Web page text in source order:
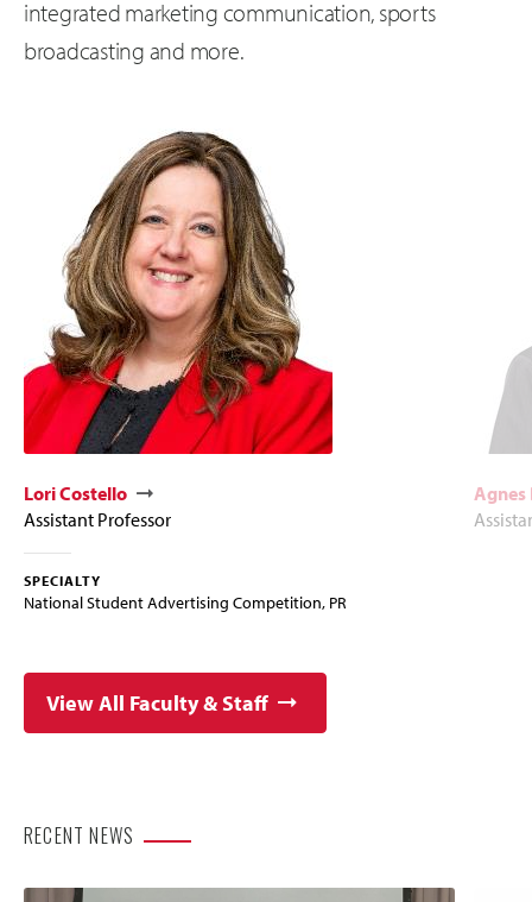
integrated marketing communication, sports
broadcasting and more.
Lori Costello
Assistant Professor
SPECIALTY
National Student Advertising Competition, PR
Agnes
View All Faculty & Staff
RECENT NEWS